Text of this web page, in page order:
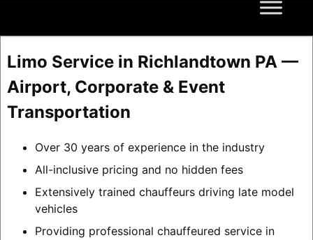
Limo Service in Richlandtown PA —
Airport, Corporate & Event
Transportation
Over 30 years of experience in the industry
All-inclusive pricing and no hidden fees
Extensively trained chauffeurs driving late model
vehicles
Providing professional chauffeured service in